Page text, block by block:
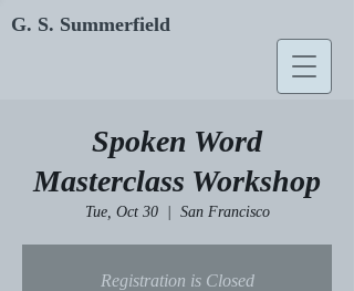
G. S. Summerfield
Spoken Word
Masterclass Workshop
Tue, Oct 30
  |
San Francisco
Registration is Closed